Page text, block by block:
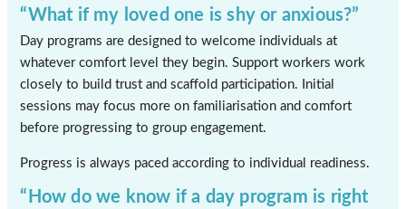
“What if my loved one is shy or anxious?”
Day programs are designed to welcome individuals at
whatever comfort level they begin. Support workers work
closely to build trust and scaffold participation. Initial
sessions may focus more on familiarisation and comfort
before progressing to group engagement.
Progress is always paced according to individual readiness.
“How do we know if a day program is right